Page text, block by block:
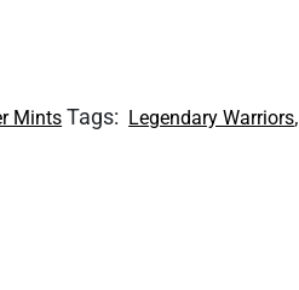
Mints Tags: Legendary Warriors,